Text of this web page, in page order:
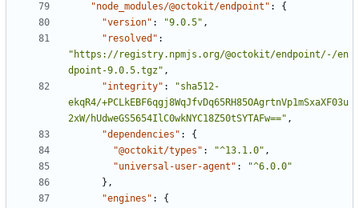
"node_modules/@octokit/endpoint" :
{
"version" : "9.0.5" ,
"resolved" :
"https://registry.npmjs.org/@octokit/endpoint/-/en
dpoint-9.0.5.tgz" ,
"integrity" :
"sha512-
ekqR4/+PCLkEBF6qgj8WqJfvDq65RH85OAgrtnVp1mSxaXF03u
2xW/hUdweGS5654IlC0wkNYC18Z50tSYTAFw==" ,
"dependencies" :
{
"@octokit/types" : "^13.1.0" ,
"universal-user-agent" :
"^6.0.0"
} ,
"engines" :
{